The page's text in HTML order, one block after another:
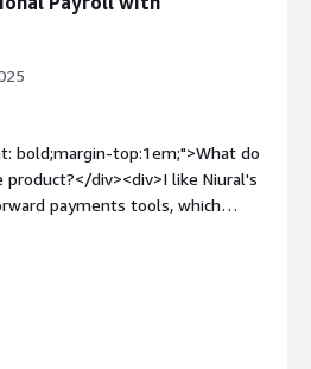
bold;margin-top:1em;">What do
div><div>I like Niural's
payments tools, which
contractors in other countries. I
dislike about the product?</div>
style="font-weight: bold;margin-